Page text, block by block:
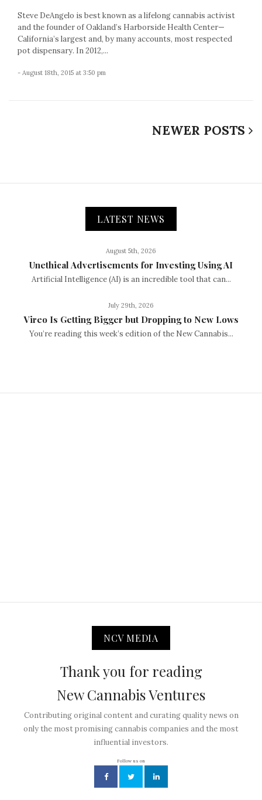
Steve DeAngelo is best known as a lifelong cannabis activist
and the founder of Oakland’s Harborside Health Center—
California’s largest and, by many accounts, most respected
pot dispensary. In 2012,...
- August 18th, 2015 at 3:50 pm
NEWER POSTS
LATEST NEWS
August 5th, 2026
Unethical Advertisements for Investing Using AI
Artificial Intelligence (AI) is an incredible tool that can...
July 29th, 2026
Vireo Is Getting Bigger but Dropping to New Lows
You’re reading this week’s edition of the New Cannabis...
NCV MEDIA
Thank you for reading
New Cannabis Ventures
Contributing original content and curating quality news on
only the most promising cannabis companies and the most
influential investors.
Follow us on